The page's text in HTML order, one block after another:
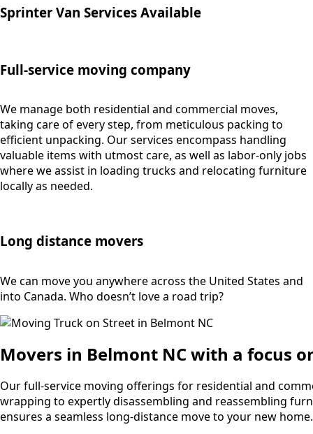
Sprinter Van Services Available
Full-service moving company
We manage both residential and commercial moves,
taking care of every step, from meticulous packing to
efficient unpacking. Our services encompass handling
valuable items with utmost care, as well as labor-only jobs
where we assist in loading trucks and relocating furniture
locally as needed.
Long distance movers
We can move you anywhere across the United States and
into Canada. Who doesn’t love a road trip?
Movers in Belmont NC with a focus
Our full-service moving offerings for residential and
wrapping to expertly disassembling and reassembling
ensures a seamless long-distance move to your new home.